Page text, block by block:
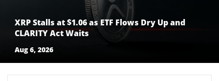
XRP Stalls at $1.06 as ETF Flows Dry Up and
CLARITY Act Waits
Aug 6, 2026